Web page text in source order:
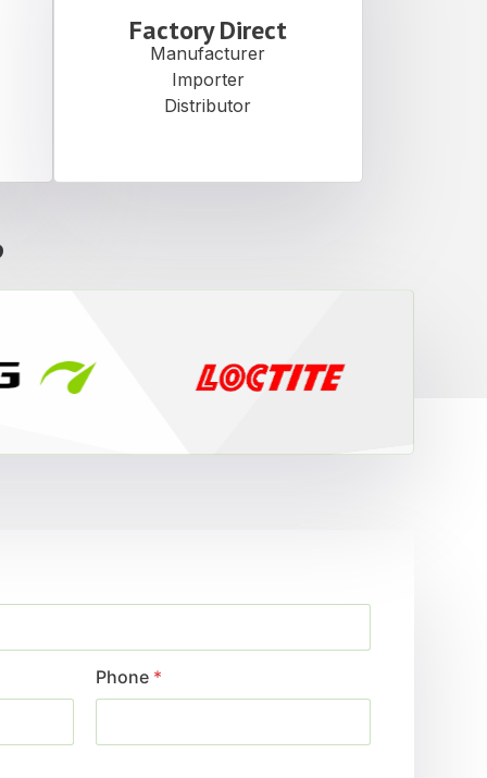
Factory Direct
Manufacturer
Importer
Distributor
Phone *